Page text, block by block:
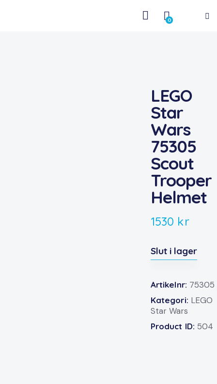
0
LEGO
Star
Wars
75305
Scout
Trooper
Helmet
1530 kr
Slut i lager
Artikelnr: 75305
Kategori: LEGO
Star Wars
Product ID: 504